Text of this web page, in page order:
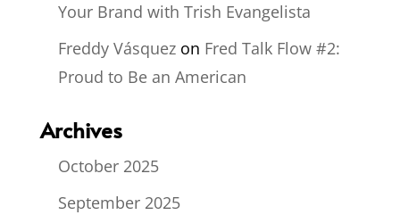
Your Brand with Trish Evangelista
Freddy Vásquezon Fred Talk Flow #2:
Proud to Be an American
Archives
October 2025
September 2025